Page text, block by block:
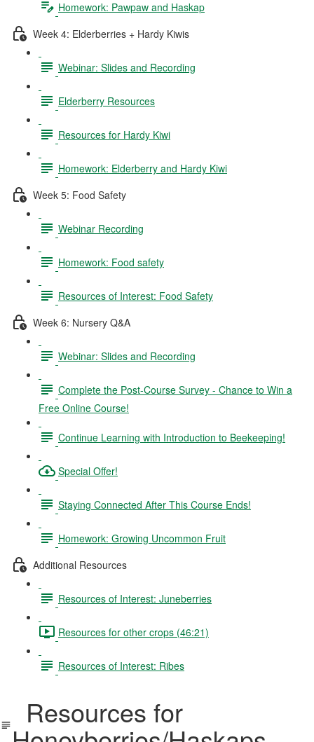
Homework: Pawpaw and Haskap
Week 4: Elderberries + Hardy Kiwis
Webinar: Slides and Recording
Elderberry Resources
Resources for Hardy Kiwi
Homework: Elderberry and Hardy Kiwi
Week 5: Food Safety
Webinar Recording
Homework: Food safety
Resources of Interest: Food Safety
Week 6: Nursery Q&A
Webinar: Slides and Recording
Complete the Post-Course Survey - Chance to Win a
Free Online Course!
Continue Learning with Introduction to Beekeeping!
Special Offer!
Staying Connected After This Course Ends!
Homework: Growing Uncommon Fruit
Additional Resources
Resources of Interest: Juneberries
Resources for other crops (46:21)
Resources of Interest: Ribes
Resources for